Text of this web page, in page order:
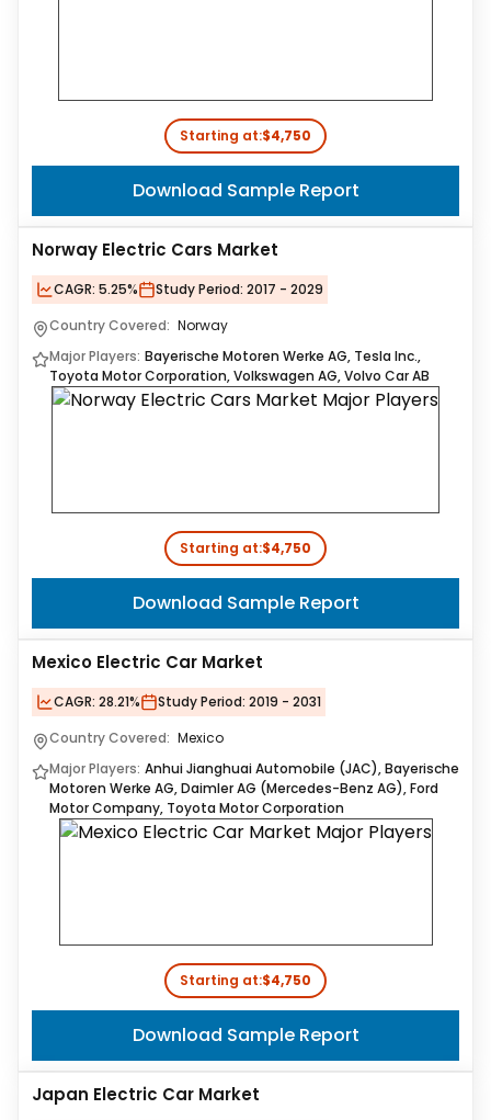
Starting at:$4,750
Download Sample Report
Norway Electric Cars Market
CAGR: 5.25% Study Period: 2017 - 2029
Country Covered: Norway
Major Players: Bayerische Motoren Werke AG, Tesla Inc.,
Toyota Motor Corporation, Volkswagen AG, Volvo Car AB
Starting at:$4,750
Download Sample Report
Mexico Electric Car Market
CAGR: 28.21% Study Period: 2019 - 2031
Country Covered: Mexico
Major Players: Anhui Jianghuai Automobile (JAC), Bayerische
Motoren Werke AG, Daimler AG (Mercedes-Benz AG), Ford
Motor Company, Toyota Motor Corporation
Starting at:$4,750
Download Sample Report
Japan Electric Car Market